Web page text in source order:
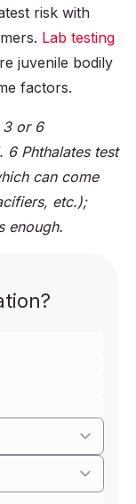
risk with
Lab testing
juvenile bodily
factors.
or 6
6 Phthalates test
can come
etc.);
enough.